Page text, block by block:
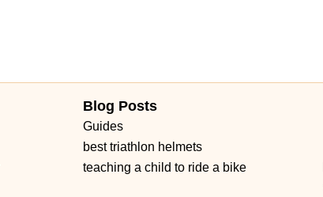
Blog Posts
Guides
best triathlon helmets
teaching a child to ride a bike